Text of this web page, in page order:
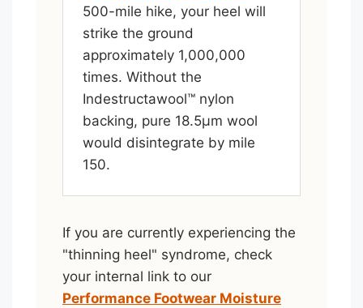
500-mile hike, your heel will
strike the ground
approximately 1,000,000
times. Without the
Indestructawool™ nylon
backing, pure 18.5μm wool
would disintegrate by mile
150.
If you are currently experiencing the
"thinning heel" syndrome, check
your internal link to our
Performance Footwear Moisture